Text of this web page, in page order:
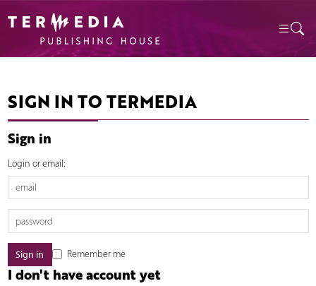
SIGN IN TO TERMEDIA
Sign in
Login or email:
Remember me
I don't have account yet